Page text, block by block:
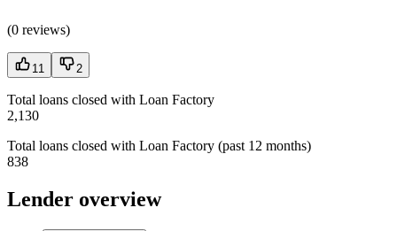
(0 reviews)
11 2
Total loans closed with Loan Factory
2,130
Total loans closed with Loan Factory (past 12 months)
838
Lender overview